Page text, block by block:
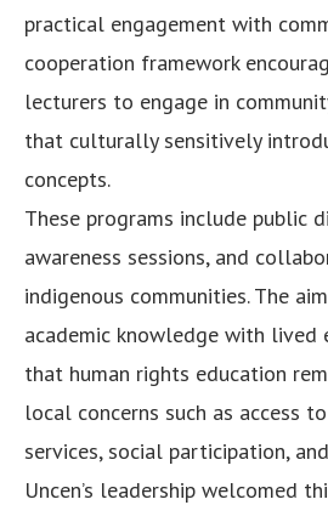
practical engagement with
cooperation framework
lecturers to engage in
that culturally sensitively
concepts.
These programs include public
awareness sessions, and
indigenous communities. The
academic knowledge with lived
that human rights education
local concerns such as access
services, social participation,
Uncen’s leadership welcomed